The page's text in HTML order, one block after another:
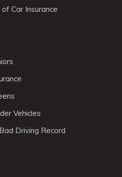
Car Insurance
Vehicles
Driving Record